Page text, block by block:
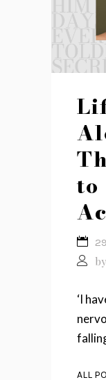
to
by
‘I
ALL